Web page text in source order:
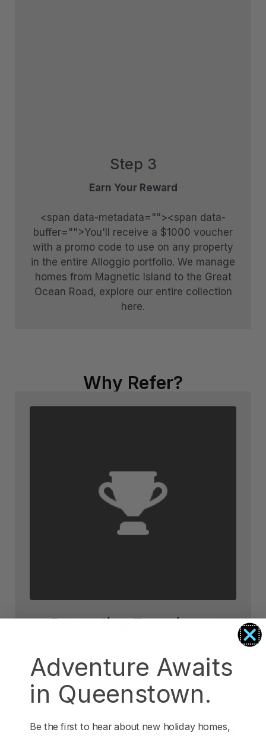
Step 3
Earn Your Reward
<span data-metadata=""><span data-
buffer="">You'll receive a $1000 voucher
with a promo code to use on any property
in the entire Alloggio portfolio. We manage
homes from Magnetic Island to the Great
Ocean Road, explore our entire collection
here.
Why Refer?
Rewarding Experience
management not only benefits your friends
but also rewards you with a substaintial
credit towards your next escape.
Adventure Awaits
in Queenstown.
Be the first to hear about new holiday homes,